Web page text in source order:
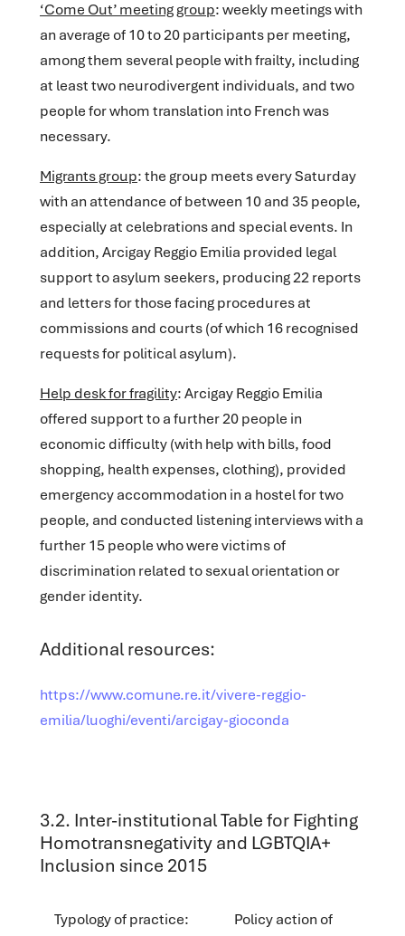
‘Come Out’ meeting group: weekly meetings with
an average of 10 to 20 participants per meeting,
among them several people with frailty, including
at least two neurodivergent individuals, and two
people for whom translation into French was
necessary.
Migrants group: the group meets every Saturday
with an attendance of between 10 and 35 people,
especially at celebrations and special events. In
addition, Arcigay Reggio Emilia provided legal
support to asylum seekers, producing 22 reports
and letters for those facing procedures at
commissions and courts (of which 16 recognised
requests for political asylum).
Help desk for fragility: Arcigay Reggio Emilia
offered support to a further 20 people in
economic difficulty (with help with bills, food
shopping, health expenses, clothing), provided
emergency accommodation in a hostel for two
people, and conducted listening interviews with a
further 15 people who were victims of
discrimination related to sexual orientation or
gender identity.
Additional resources:
https://www.comune.re.it/vivere-reggio-
emilia/luoghi/eventi/arcigay-gioconda
‌‌3.2. Inter-institutional Table for Fighting
Homotransnegativity and LGBTQIA+
Inclusion since 2015
Typology of practice:
Policy action of